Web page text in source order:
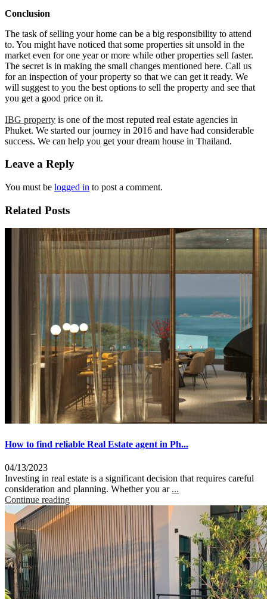
Conclusion
The task of selling your home can be a big responsibility to attend
to. You might have noticed that some properties sit unsold in the
market even for one year or more while other properties sell faster.
The secret is in making the small changes mentioned here. Call us
for an inspection of your property so that we can get it ready. We
will suggest to you the best options to sell the property and see that
you get a good price on it.
IBG property is one of the most reputed real estate agencies in
Phuket. We started our journey in 2016 and have had considerable
success. We can help you get your dream house in Thailand.
Leave a Reply
You must be logged in to post a comment.
Related Posts
How to find reliable Real Estate agent in Ph...
04/13/2023
Investing in real estate is a significant decision that requires careful
consideration and planning. Whether you ar ...
Continue reading